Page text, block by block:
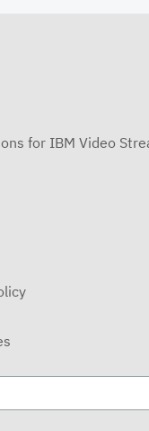
for IBM Video